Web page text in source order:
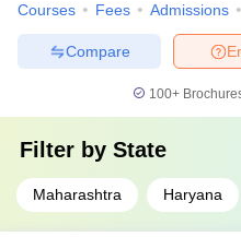
Courses Fees Admissions
Compare
100+
Filter by State
Maharashtra Haryana